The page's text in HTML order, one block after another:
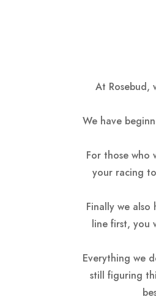
At Rosebud,
We have
For those who
your racing
Finally we
line first, you
Everything we
still figuring